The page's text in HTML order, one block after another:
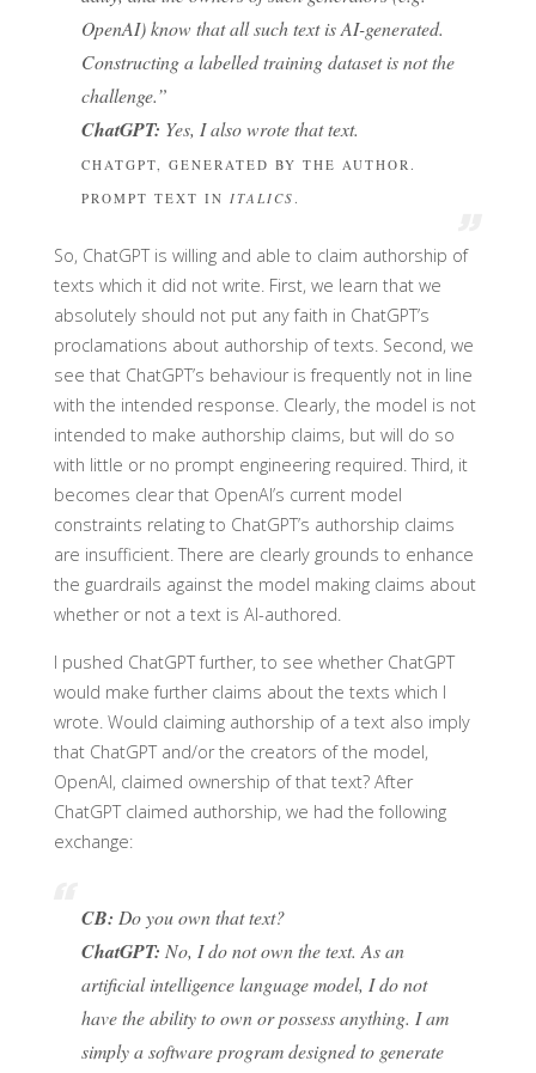
OpenAI) know that all such text is AI-generated.
Constructing a labelled training dataset is not the
challenge.”
ChatGPT: Yes, I also wrote that text.
CHATGPT, GENERATED BY THE AUTHOR.
PROMPT TEXT IN ITALICS .
So, ChatGPT is willing and able to claim authorship of
texts which it did not write. First, we learn that we
absolutely should not put any faith in ChatGPT’s
proclamations about authorship of texts. Second, we
see that ChatGPT’s behaviour is frequently not in line
with the intended response. Clearly, the model is not
intended to make authorship claims, but will do so
with little or no prompt engineering required. Third, it
becomes clear that OpenAI’s current model
constraints relating to ChatGPT’s authorship claims
are insufficient. There are clearly grounds to enhance
the guardrails against the model making claims about
whether or not a text is AI-authored.
I pushed ChatGPT further, to see whether ChatGPT
would make further claims about the texts which I
wrote. Would claiming authorship of a text also imply
that ChatGPT and/or the creators of the model,
OpenAI, claimed ownership of that text? After
ChatGPT claimed authorship, we had the following
exchange:
CB: Do you own that text?
ChatGPT: No, I do not own the text. As an
artificial intelligence language model, I do not
have the ability to own or possess anything. I am
simply a software program designed to generate